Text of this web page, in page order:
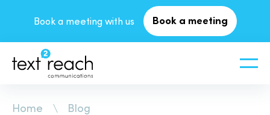
Book a meeting with us Book a meeting
Home Blog